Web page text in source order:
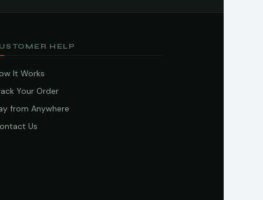
HELP
It Works
Your Order
from Anywhere
Us